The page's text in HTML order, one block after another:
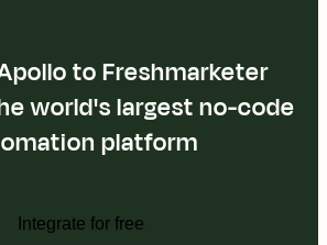
to Freshmarketer
world's largest no-code
platform
Integrate for free